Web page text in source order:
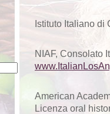
Istituto Italiano
NIAF, Consolato
American
Licenza oral